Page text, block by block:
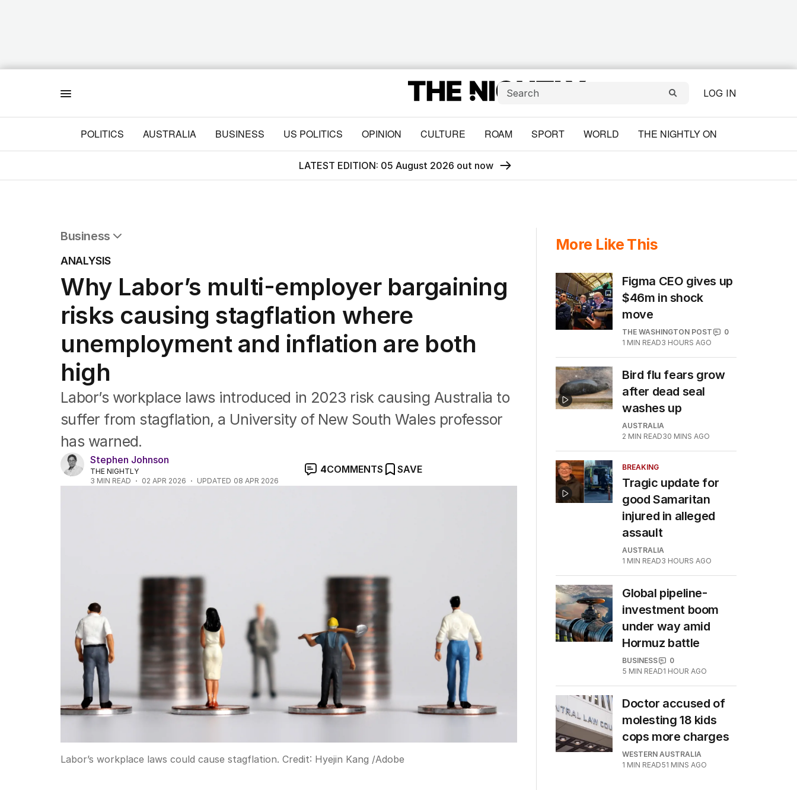
LOG IN
POLITICS AUSTRALIA BUSINESS US POLITICS OPINION CULTURE ROAM SPORT WORLD THE NIGHTLY ON
LATEST EDITION: 05 August 2026 out now
Business
Companies
Markets
Wealth
Mining
Energy
ANALYSIS
Why Labor’s multi-employer bargaining
risks causing stagflation where
unemployment and inflation are both
high
Labor’s workplace laws introduced in 2023 risk causing Australia to
suffer from stagflation, a University of New South Wales professor
has warned.
Stephen Johnson
THE NIGHTLY
3 MIN READ 02 APR 2026 UPDATED 08 APR 2026
4COMMENTS SAVE
Labor’s workplace laws could cause stagflation. Credit: Hyejin Kang /Adobe
More Like This
Figma CEO gives up
$46m in shock
move
THE WASHINGTON POST
0
1 MIN READ3 HOURS AGO
Bird flu fears grow
after dead seal
washes up
AUSTRALIA
2 MIN READ30 MINS AGO
BREAKING
Tragic update for
good Samaritan
injured in alleged
assault
AUSTRALIA
1 MIN READ3 HOURS AGO
Global pipeline-
investment boom
under way amid
Hormuz battle
BUSINESS
0
5 MIN READ1 HOUR AGO
Doctor accused of
molesting 18 kids
cops more charges
WESTERN AUSTRALIA
1 MIN READ51 MINS AGO